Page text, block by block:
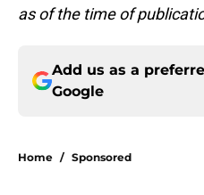
as of the time of
Add us as a
Google
Home / Sponsored